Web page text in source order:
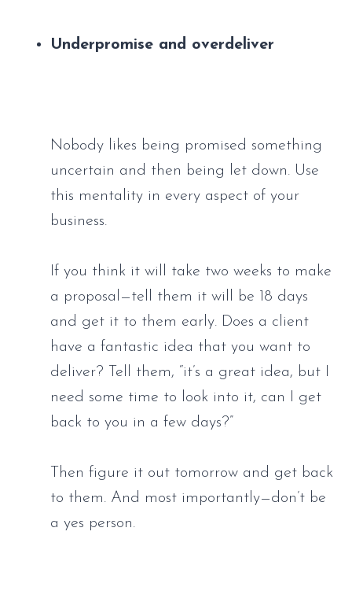
Underpromise and overdeliver
Nobody likes being promised something
uncertain and then being let down. Use
this mentality in every aspect of your
business.
If you think it will take two weeks to make
a proposal—tell them it will be 18 days
and get it to them early. Does a client
have a fantastic idea that you want to
deliver? Tell them, “it’s a great idea, but I
need some time to look into it, can I get
back to you in a few days?”
Then figure it out tomorrow and get back
to them. And most importantly—don’t be
a yes person.